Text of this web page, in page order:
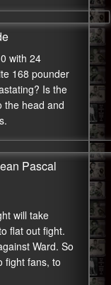
with 24
168 pounder
Is the
the head and
Pascal
will take
flat out fight.
Ward. So
fight fans, to